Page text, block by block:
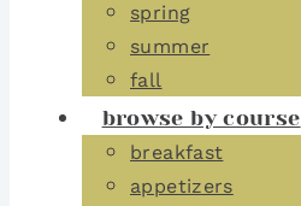
spring
summer
fall
browse by course
breakfast
appetizers